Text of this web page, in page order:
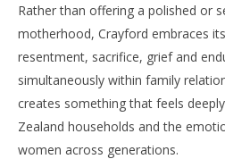
Rather than offering a polished or
motherhood, Crayford embraces
resentment, sacrifice, grief and
simultaneously within family
creates something that feels
Zealand households and the
women across generations.